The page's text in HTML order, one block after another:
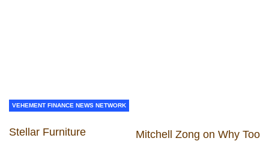
VEHEMENT FINANCE NEWS NETWORK
Stellar Furniture
Mitchell Zong on Why Too